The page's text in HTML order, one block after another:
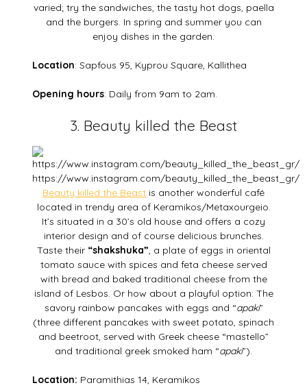
varied; try the sandwiches, the tasty hot dogs, paella
and the burgers. In spring and summer you can
enjoy dishes in the garden.
Location: Sapfous 95, Kyprou Square, Kallithea
Opening hours: Daily from 9am to 2am.
3. Beauty killed the Beast
https://www.instagram.com/beauty_killed_the_beast_gr/
Beauty killed the Beast is another wonderful café
located in trendy area of Keramikos/Metaxourgeio.
It’s situated in a 30’s old house and offers a cozy
interior design and of course delicious brunches.
Taste their “shakshuka” , a plate of eggs in oriental
tomato sauce with spices and feta cheese served
with bread and baked traditional cheese from the
island of Lesbos. Or how about a playful option: The
savory rainbow pancakes with eggs and “apaki”
(three different pancakes with sweet potato, spinach
and beetroot, served with Greek cheese “mastello”
and traditional greek smoked ham “apaki”).
Location: Paramithias 14, Keramikos